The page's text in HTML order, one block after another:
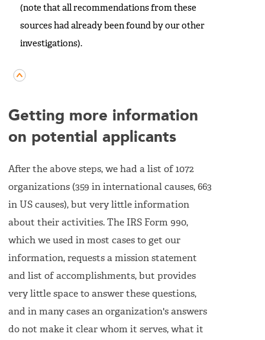
(note that all recommendations from these
sources had already been found by our other
investigations).
Getting more information
on potential applicants
After the above steps, we had a list of 1072
organizations (359 in international causes, 663
in US causes), but very little information
about their activities. The IRS Form 990,
which we used in most cases to get our
information, requests a mission statement
and list of accomplishments, but provides
very little space to answer these questions,
and in many cases an organization's answers
do not make it clear whom it serves, what it